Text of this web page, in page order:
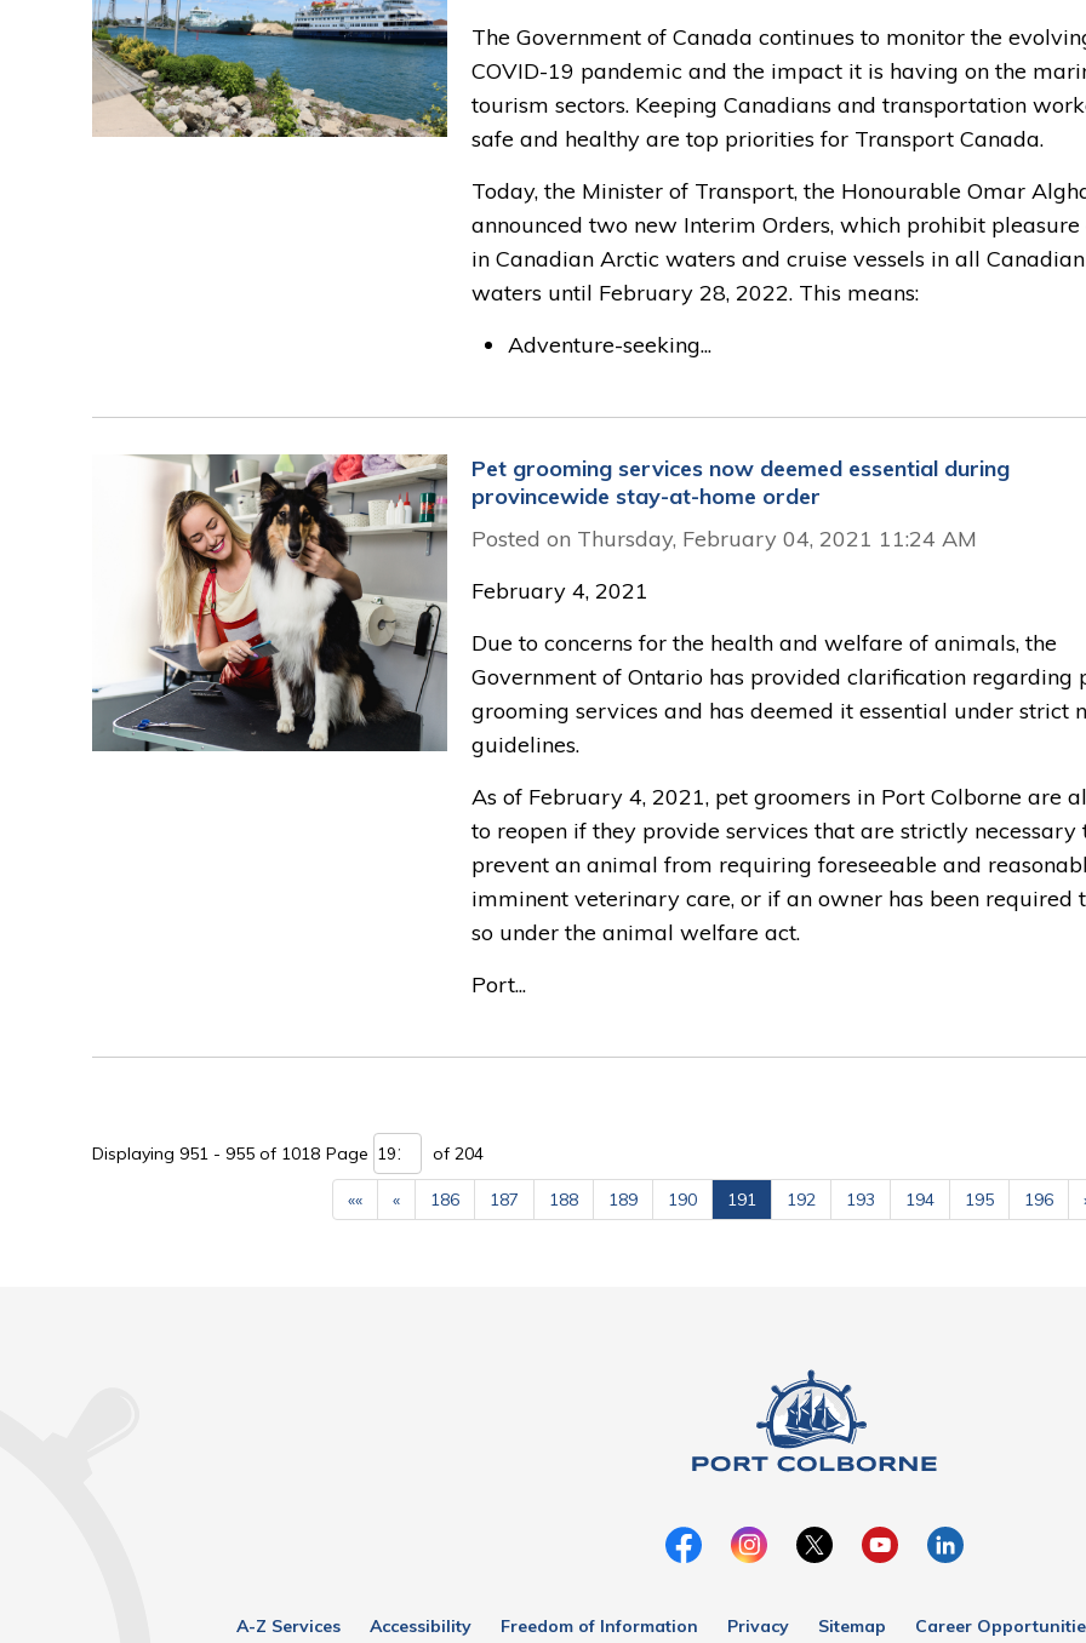
The Government of Canada continues to monitor the
COVID-19 pandemic and the impact it is having on the
tourism sectors. Keeping Canadians and transportation
safe and healthy are top priorities for Transport Canada.
Today, the Minister of Transport, the Honourable Omar
announced two new Interim Orders, which prohibit
in Canadian Arctic waters and cruise vessels in all Canadian
waters until February 28, 2022. This means:
Adventure-seeking...
Pet grooming services now deemed essential during
provincewide stay-at-home order
Posted on Thursday, February 04, 2021 11:24 AM
February 4, 2021
Due to concerns for the health and welfare of animals, the
Government of Ontario has provided clarification regarding
grooming services and has deemed it essential under strict
guidelines.
As of February 4, 2021, pet groomers in Port Colborne are
to reopen if they provide services that are strictly necessary
prevent an animal from requiring foreseeable and
imminent veterinary care, or if an owner has been required
so under the animal welfare act.
Port...
Displaying 951 - 955 of 1018 Page of 204
«« « 186 187 188 189 190 191 192 193 194 195 196
A-Z Services Accessibility Freedom of Information Privacy Sitemap Career